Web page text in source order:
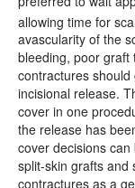
allowing time for
avascularity of the
bleeding, poor graft
contractures
incisional release.
cover in one
the release has
cover decisions
split-skin grafts and
contractures as a